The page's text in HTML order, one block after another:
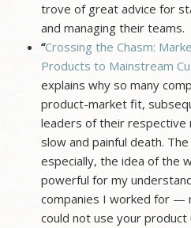
trove of great advice for
and managing their teams.
“Crossing the Chasm:
Products to Mainstream
explains why so many
product-market fit,
leaders of their respective
slow and painful death.
especially, the idea of the
powerful for my
companies I worked for —
could not use your